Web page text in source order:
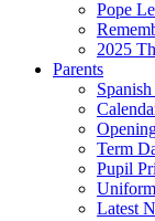
Pope
2025
Parents
Term
Pupil
Latest